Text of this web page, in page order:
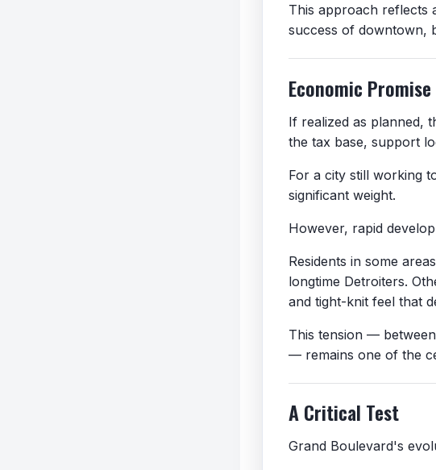
This approach reflects
success of downtown,
Economic
If realized as planned,
the tax base, support
For a city still working
significant weight.
However, rapid
Residents in some
longtime Detroiters.
and tight-knit feel that
This tension —
— remains one of the
A Critical Test
Grand Boulevard's